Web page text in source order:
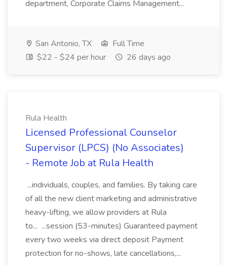
department, Corporate Claims Management...
San Antonio, TX
Full Time
$22 - $24 per hour
26 days ago
Rula Health
Licensed Professional Counselor
Supervisor (LPCS) (No Associates)
- Remote Job at Rula Health
...individuals, couples, and families. By taking care
of all the new client marketing and administrative
heavy-lifting, we allow providers at Rula
to... ...session (53-minutes) Guaranteed payment
every two weeks via direct deposit Payment
protection for no-shows, late cancellations,...